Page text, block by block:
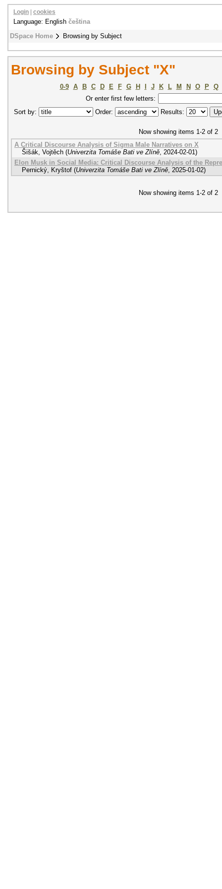
DSpace Home Browsing by Subject
Login cookies
Language: English čeština
Browsing by Subject "X"
0-9 A B C D E F G H J K L M N O P
Q
Or enter first few letters:
Sort by:
Order: Results:
Now showing items 1-2 of 2
A Critical Discourse Analysis of Sigma Male Narratives on X
Šišák, Vojtěch (Univerzita Tomáše Bati ve Zlíně, 2024-02-01)
Elon Musk in Social Media: Critical Discourse Analysis of the
Pernický, Kryštof (Univerzita Tomáše Bati ve Zlíně, 2025-01-02)
Now showing items 1-2 of 2